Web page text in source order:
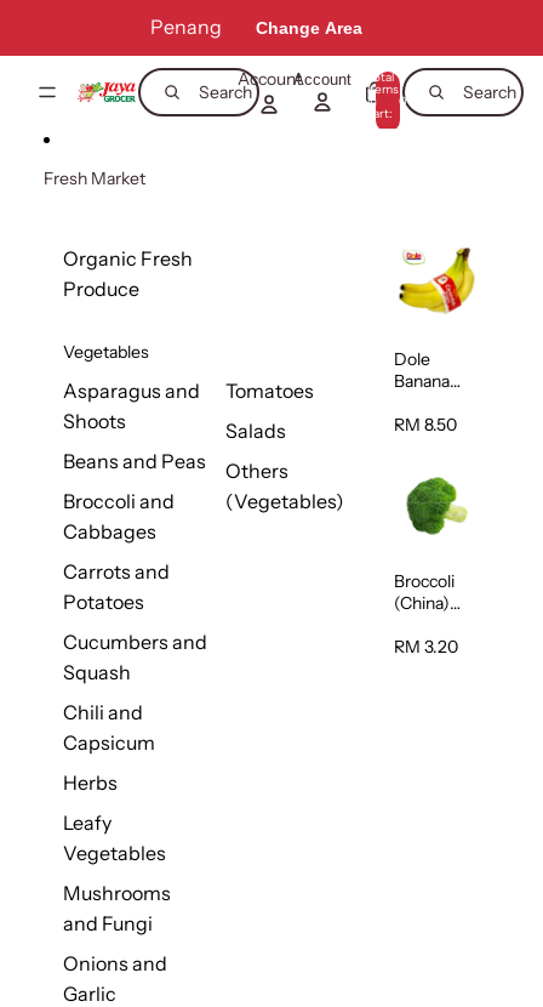
Penang Change Area
Search Search
AccountAccount Total
items
in
cart:
0
Fresh Market
Organic Fresh
Produce
Vegetables
Asparagus and
Shoots
Beans and Peas
Broccoli and
Cabbages
Carrots and
Potatoes
Cucumbers and
Squash
Chili and
Capsicum
Herbs
Leafy
Vegetables
Mushrooms
and Fungi
Onions and
Garlic
Tomatoes
Salads
Others
(Vegetables)
Dole
Banana
s/Vietnam
RM 8.50
Broccoli
(China)
RM 3.20